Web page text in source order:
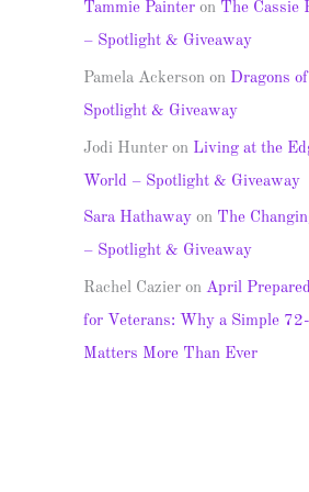
Tammie Painter on The Cassie
– Spotlight & Giveaway
Pamela Ackerson on Dragons
Spotlight & Giveaway
Jodi Hunter on Living at the
World – Spotlight & Giveaway
Sara Hathaway on The
– Spotlight & Giveaway
Rachel Cazier on April
for Veterans: Why a Simple
Matters More Than Ever